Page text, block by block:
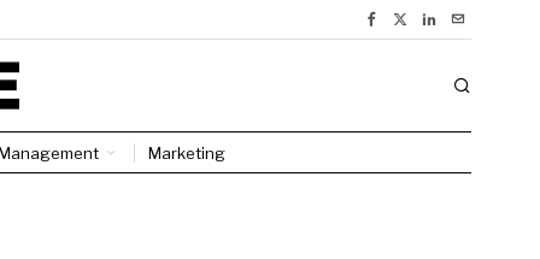
Marketing